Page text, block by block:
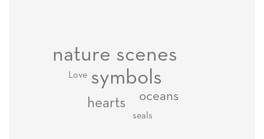
symbols
nature scenes
hearts oceans
seals
Love